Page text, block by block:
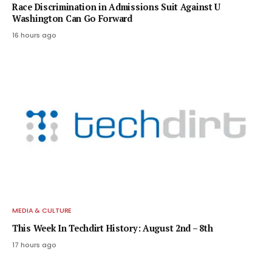
Race Discrimination in Admissions Suit Against U
Washington Can Go Forward
16 hours ago
MEDIA & CULTURE
This Week In Techdirt History: August 2nd – 8th
17 hours ago